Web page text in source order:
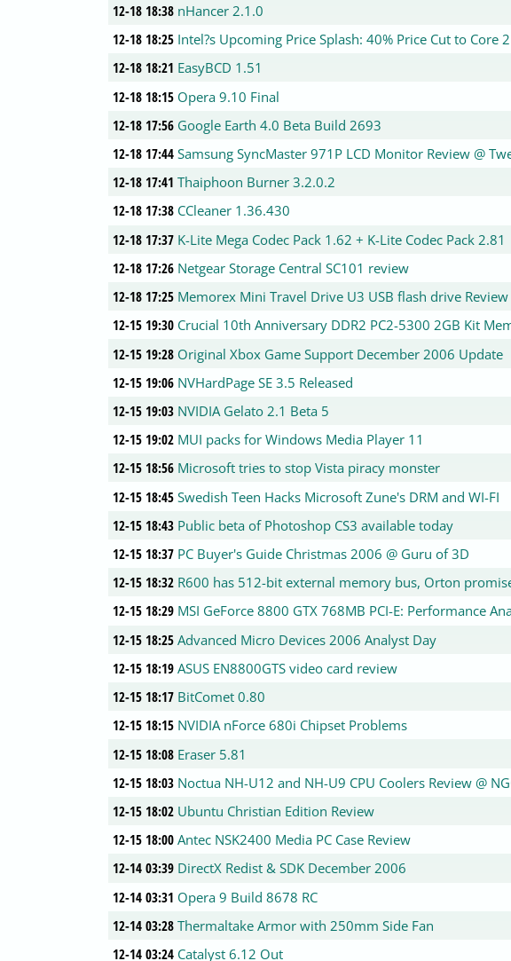
12-18 18:38 nHancer 2.1.0
12-18 18:25 Intel?s Upcoming Price Splash: 40% Price Cut to Core 2
12-18 18:21 EasyBCD 1.51
12-18 18:15 Opera 9.10 Final
12-18 17:56 Google Earth 4.0 Beta Build 2693
12-18 17:44 Samsung SyncMaster 971P LCD Monitor Review @
12-18 17:41 Thaiphoon Burner 3.2.0.2
12-18 17:38 CCleaner 1.36.430
12-18 17:37 K-Lite Mega Codec Pack 1.62 + K-Lite Codec Pack 2.81
12-18 17:26 Netgear Storage Central SC101 review
12-18 17:25 Memorex Mini Travel Drive U3 USB flash drive Review
12-15 19:30 Crucial 10th Anniversary DDR2 PC2-5300 2GB Kit
12-15 19:28 Original Xbox Game Support December 2006 Update
12-15 19:06 NVHardPage SE 3.5 Released
12-15 19:03 NVIDIA Gelato 2.1 Beta 5
12-15 19:02 MUI packs for Windows Media Player 11
12-15 18:56 Microsoft tries to stop Vista piracy monster
12-15 18:45 Swedish Teen Hacks Microsoft Zune's DRM and WI-FI
12-15 18:43 Public beta of Photoshop CS3 available today
12-15 18:37 PC Buyer's Guide Christmas 2006 @ Guru of 3D
12-15 18:32 R600 has 512-bit external memory bus, Orton
12-15 18:29 MSI GeForce 8800 GTX 768MB PCI-E: Performance
12-15 18:25 Advanced Micro Devices 2006 Analyst Day
12-15 18:19 ASUS EN8800GTS video card review
12-15 18:17 BitComet 0.80
12-15 18:15 NVIDIA nForce 680i Chipset Problems
12-15 18:08 Eraser 5.81
12-15 18:03 Noctua NH-U12 and NH-U9 CPU Coolers Review @
12-15 18:02 Ubuntu Christian Edition Review
12-15 18:00 Antec NSK2400 Media PC Case Review
12-14 03:39 DirectX Redist & SDK December 2006
12-14 03:31 Opera 9 Build 8678 RC
12-14 03:28 Thermaltake Armor with 250mm Side Fan
12-14 03:24 Catalyst 6.12 Out